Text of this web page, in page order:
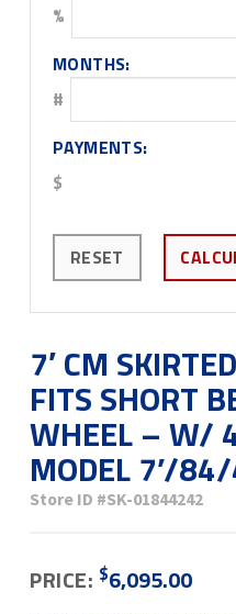
%
MONTHS:
#
PAYMENTS:
$
RESET
7′ CM
FITS SHORT
WHEEL – W/
MODEL 7’/
Store ID #SK-01844242
PRICE: $6,095.00